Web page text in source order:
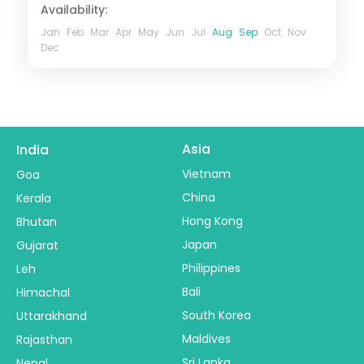
Availability:
Jan Feb Mar Apr May Jun Jul Aug Sep Oct Nov
Dec
India
Goa
Kerala
Bhutan
Gujarat
Leh
Himachal
Uttarakhand
Rajasthan
Asia
Vietnam
China
Hong Kong
Japan
Philippines
Bali
South Korea
Maldives